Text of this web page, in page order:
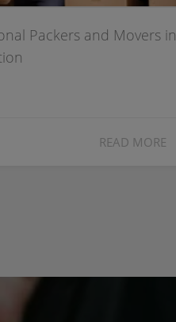
Packers and Movers in
READ MORE